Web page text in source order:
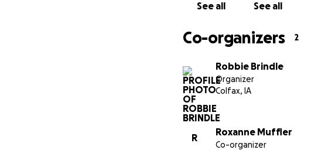
See all See all
Co-organizers 2
Robbie Brindle
Organizer
Colfax, IA
R
Roxanne Muffler
Co-organizer